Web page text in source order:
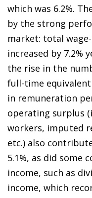
which was 6.2%.
by the strong
market: total
increased by 7.2%
the rise in the
full-time
in remuneration
operating surplus
workers, imputed
etc.) also
5.1%, as did some
income, such as
income, which